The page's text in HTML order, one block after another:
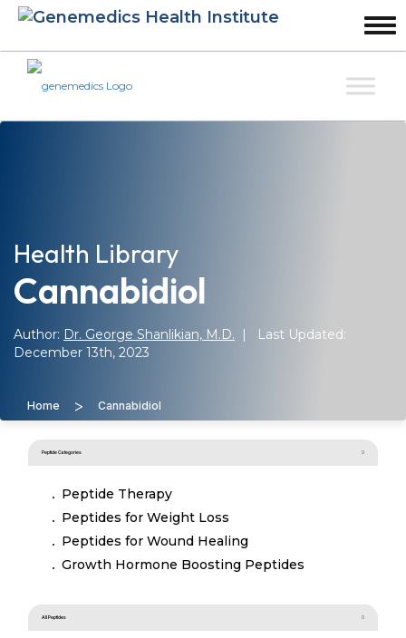
Health Library
Cannabidiol
Author: Dr. George Shanlikian, M.D. | Last Updated:
December 13th, 2023
Home > Cannabidiol
Peptide Categories
Peptide Therapy
Peptides for Weight Loss
Peptides for Wound Healing
Growth Hormone Boosting Peptides
All Peptides